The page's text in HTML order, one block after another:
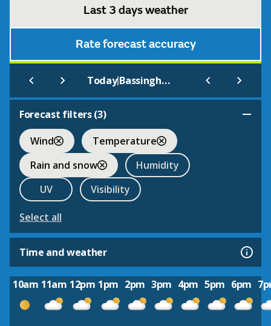
Last 3 days weather
Rate forecast accuracy
Today| Bassingham
Forecast filters (3)
Wind
Temperature
Rain and snow
Humidity
UV
Visibility
Select all
Time and weather
10am 11am 12pm 1pm 2pm 3pm 4pm 5pm 6pm